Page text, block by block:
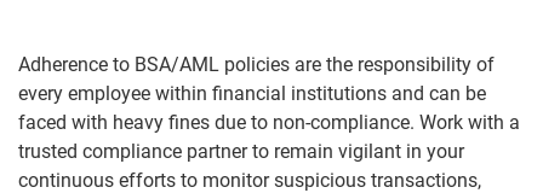
Adherence to BSA/AML policies are the responsibility of
every employee within financial institutions and can be
faced with heavy fines due to non-compliance. Work with a
trusted compliance partner to remain vigilant in your
continuous efforts to monitor suspicious transactions,